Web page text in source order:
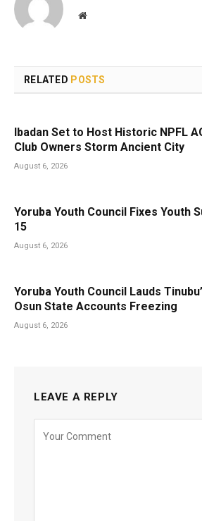
Website
RELATED POSTS
Ibadan Set to Host Historic NPFL
Club Owners Storm Ancient City
August 6, 2026
Yoruba Youth Council Fixes Youth
15
August 6, 2026
Yoruba Youth Council Lauds
Osun State Accounts Freezing
August 6, 2026
LEAVE A REPLY